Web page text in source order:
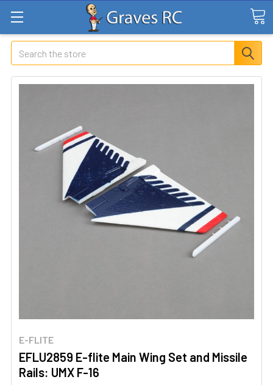
Search
E-FLITE
EFLU2859 E-flite Main Wing Set and Missile
Rails: UMX F-16